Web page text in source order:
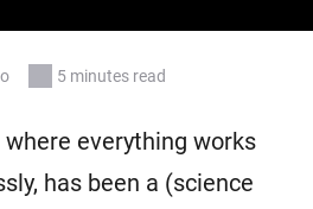
5 minutes read
everything works
has been a (science